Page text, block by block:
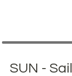
SUN -